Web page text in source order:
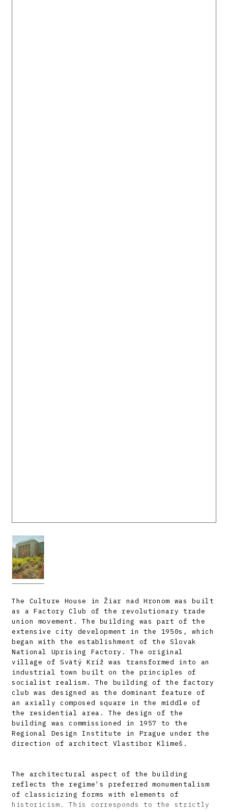
The Culture House in Žiar nad Hronom was built
as a Factory Club of the revolutionary trade
union movement. The building was part of the
extensive city development in the 1950s, which
began with the establishment of the Slovak
National Uprising Factory. The original
village of Svätý Kríž was transformed into an
industrial town built on the principles of
socialist realism. The building of the factory
club was designed as the dominant feature of
an axially composed square in the middle of
the residential area. The design of the
building was commissioned in 1957 to the
Regional Design Institute in Prague under the
direction of architect Vlastibor Klimeš.
The architectural aspect of the building
reflects the regime's preferred monumentalism
of classicizing forms with elements of
historicism. This corresponds to the strictly